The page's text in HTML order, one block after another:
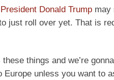
President Donald Trump may
just roll over yet. That is
these things and we’re
Europe unless you want to